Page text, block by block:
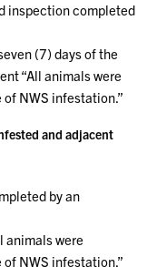
inspection completed
(7) days of the
“All animals were
NWS infestation.”
and adjacent
by an
animals were
NWS infestation.”